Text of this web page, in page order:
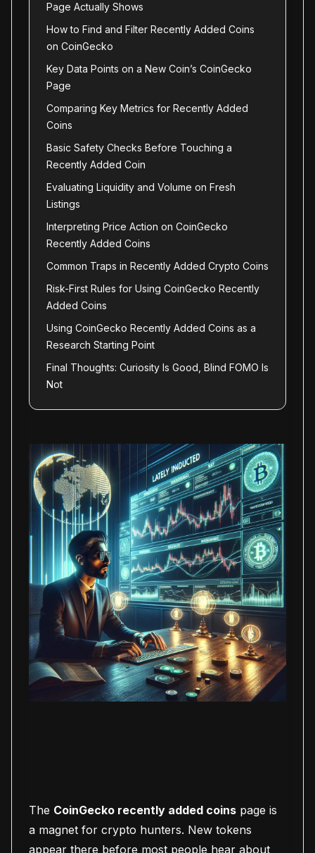
Page Actually Shows
How to Find and Filter Recently Added Coins
on CoinGecko
Key Data Points on a New Coin’s CoinGecko
Page
Comparing Key Metrics for Recently Added
Coins
Basic Safety Checks Before Touching a
Recently Added Coin
Evaluating Liquidity and Volume on Fresh
Listings
Interpreting Price Action on CoinGecko
Recently Added Coins
Common Traps in Recently Added Crypto Coins
Risk-First Rules for Using CoinGecko Recently
Added Coins
Using CoinGecko Recently Added Coins as a
Research Starting Point
Final Thoughts: Curiosity Is Good, Blind FOMO Is
Not
The CoinGecko recently added coins page is
a magnet for crypto hunters. New tokens
appear there before most people hear about